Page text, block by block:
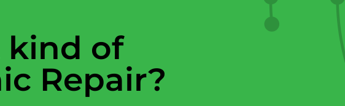
kind of
Repair?